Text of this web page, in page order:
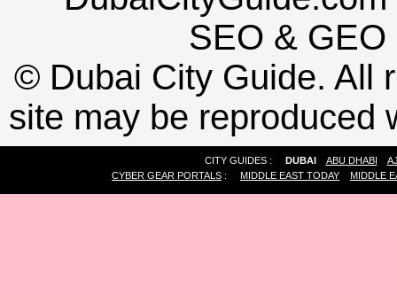
SEO & GEO
© Dubai City Guide. All
site may be reproduced
CITY GUIDES : DUBAI ABU DHABI
CYBER GEAR PORTALS : MIDDLE EAST TODAY MIDDLE